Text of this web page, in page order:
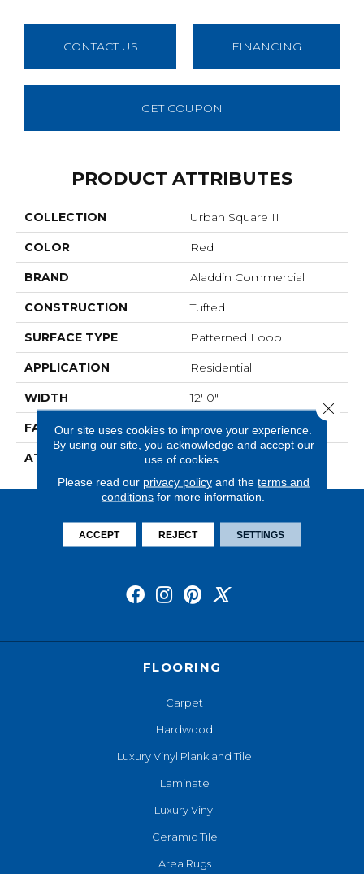
CONTACT US FINANCING
GET COUPON
PRODUCT ATTRIBUTES
COLLECTION Urban Square II
COLOR Red
BRAND Aladdin Commercial
CONSTRUCTION Tufted
SURFACE TYPE Patterned Loop
APPLICATION Residential
WIDTH 12' 0"
FACE WEIGHT 20 Oz/yd2 (678 G/m2)
ATTACHED PAD Abac - Weldlok
FLOORING
Carpet
Hardwood
Luxury Vinyl Plank and Tile
Laminate
Luxury Vinyl
Ceramic Tile
Area Rugs
Our site uses cookies to improve your experience.
By using our site, you acknowledge and accept our
use of cookies.
Please read our privacy policyand the terms and
conditions for more information.
ACCEPT REJECT SETTINGS
Close